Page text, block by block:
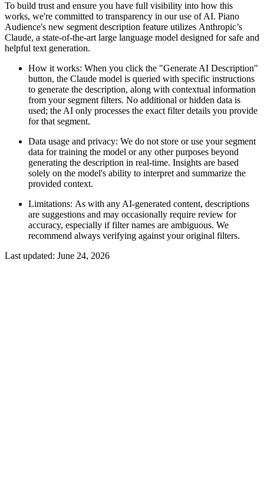
To build trust and ensure you have full visibility into how this
works, we're committed to transparency in our use of AI. Piano
Audience's new segment description feature utilizes Anthropic’s
Claude, a state-of-the-art large language model designed for safe and
helpful text generation.
How it works: When you click the "Generate AI Description"
button, the Claude model is queried with specific instructions
to generate the description, along with contextual information
from your segment filters. No additional or hidden data is
used; the AI only processes the exact filter details you provide
for that segment.
Data usage and privacy: We do not store or use your segment
data for training the model or any other purposes beyond
generating the description in real-time. Insights are based
solely on the model's ability to interpret and summarize the
provided context.
Limitations: As with any AI-generated content, descriptions
are suggestions and may occasionally require review for
accuracy, especially if filter names are ambiguous. We
recommend always verifying against your original filters.
Last updated: June 24, 2026